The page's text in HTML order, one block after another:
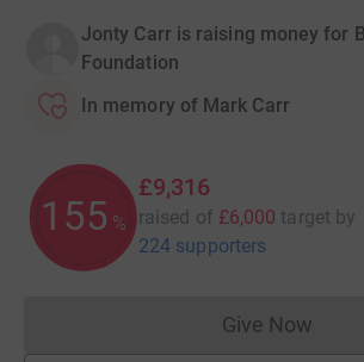
Jonty Carr is raising money for
Foundation
In memory of Mark Carr
155 %
£9,316
raised of £6,000 target by
224 supporters
Give Now